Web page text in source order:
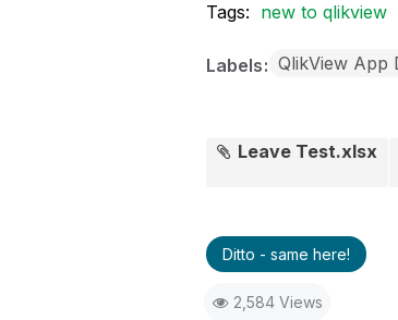
Tags: new to qlikview
Labels QlikView App
Leave Test.xlsx
Ditto - same here!
2,584 Views